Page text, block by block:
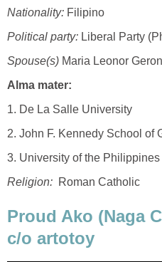
Nationality: Filipino
Political party: Liberal Party
Spouse(s) Maria Leonor
Alma mater:
1. De La Salle University
2. John F. Kennedy School of
3. University of the Philippines
Religion: Roman Catholic
Proud Ako (Naga
c/o artotoy